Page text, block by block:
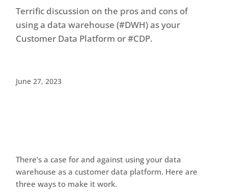
Terrific discussion on the pros and cons of
using a data warehouse (#DWH) as your
Customer Data Platform or #CDP.
June 27, 2023
There’s a case for and against using your data
warehouse as a customer data platform. Here are
three ways to make it work.